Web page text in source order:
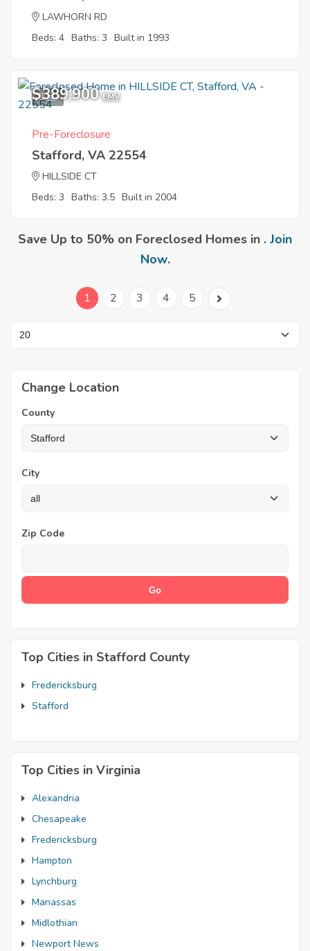
LAWHORN RD
Beds: 4 Baths: 3 Built in 1993
3
$389,900 EMV
Pre-Foreclosure
Stafford, VA 22554
HILLSIDE CT
Beds: 3 Baths: 3.5 Built in 2004
Save Up to 50% on Foreclosed Homes in . Join
Now.
1 2 3 4 5
Change Location
County
City
Zip Code
Top Cities in Stafford County
Fredericksburg
Stafford
Top Cities in Virginia
Alexandria
Chesapeake
Fredericksburg
Hampton
Lynchburg
Manassas
Midlothian
Newport News